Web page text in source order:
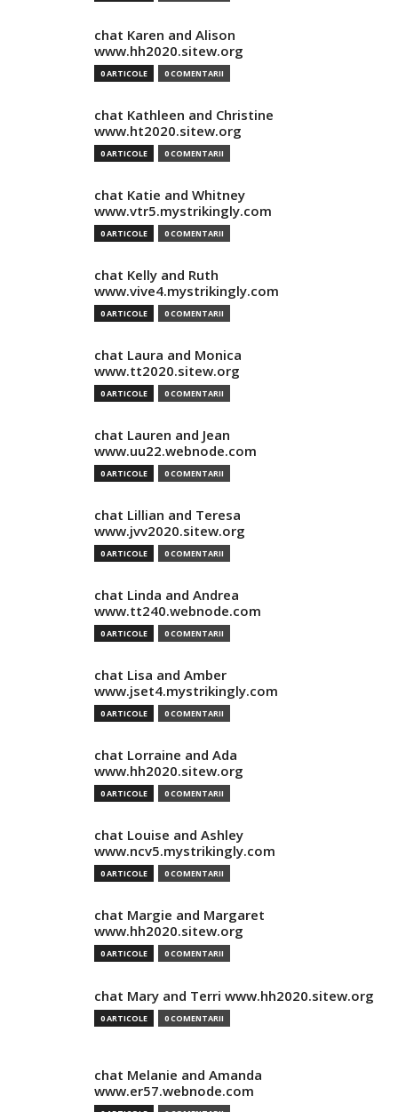
chat Karen and Alison
www.hh2020.sitew.org
0 ARTICOLE 0 COMENTARII
chat Kathleen and Christine
www.ht2020.sitew.org
0 ARTICOLE 0 COMENTARII
chat Katie and Whitney
www.vtr5.mystrikingly.com
0 ARTICOLE 0 COMENTARII
chat Kelly and Ruth
www.vive4.mystrikingly.com
0 ARTICOLE 0 COMENTARII
chat Laura and Monica
www.tt2020.sitew.org
0 ARTICOLE 0 COMENTARII
chat Lauren and Jean
www.uu22.webnode.com
0 ARTICOLE 0 COMENTARII
chat Lillian and Teresa
www.jvv2020.sitew.org
0 ARTICOLE 0 COMENTARII
chat Linda and Andrea
www.tt240.webnode.com
0 ARTICOLE 0 COMENTARII
chat Lisa and Amber
www.jset4.mystrikingly.com
0 ARTICOLE 0 COMENTARII
chat Lorraine and Ada
www.hh2020.sitew.org
0 ARTICOLE 0 COMENTARII
chat Louise and Ashley
www.ncv5.mystrikingly.com
0 ARTICOLE 0 COMENTARII
chat Margie and Margaret
www.hh2020.sitew.org
0 ARTICOLE 0 COMENTARII
chat Mary and Terri www.hh2020.sitew.org
0 ARTICOLE 0 COMENTARII
chat Melanie and Amanda
www.er57.webnode.com